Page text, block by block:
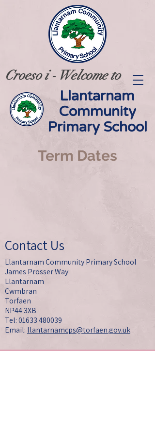
Croeso i - Welcome to
Llantarnam
Community
Primary School
Term Dates
Contact Us
Llantarnam Community Primary School
James Prosser Way
Llantarnam
Cwmbran
Torfaen
NP44 3XB
Tel: 01633 480039
Email: llantarnamcps@torfaen.gov.uk